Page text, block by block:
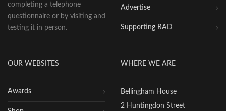
completing a telephone
questionnaire or by visiting and
testing it in person.
Advertise
Supporting RAD
OUR WEBSITES
Awards
WHERE WE ARE
Bellingham House
2 Huntingdon Street